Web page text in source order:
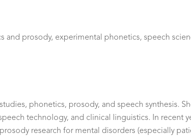
and prosody, experimental phonetics, speech
phonetics, prosody, and speech synthesis.
technology, and clinical linguistics. In recent
research for mental disorders (especially